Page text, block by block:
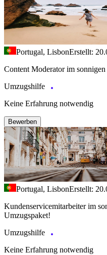
Portugal, LisbonErstellt:
Content Moderator im
Umzugshilfe
Keine Erfahrung notwendig
Bewerben
Portugal, LisbonErstellt:
Kundenservicemitarbeiter im
Umzugspaket!
Umzugshilfe
Keine Erfahrung notwendig